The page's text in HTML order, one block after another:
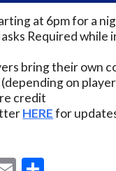
at 6pm for a
Required while
bring their own
on
credit
HEREfor